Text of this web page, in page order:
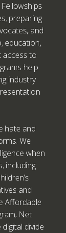
preparing
and
education,
access to
help
industry
hate and
We
when
including
and
Affordable
Net
divide